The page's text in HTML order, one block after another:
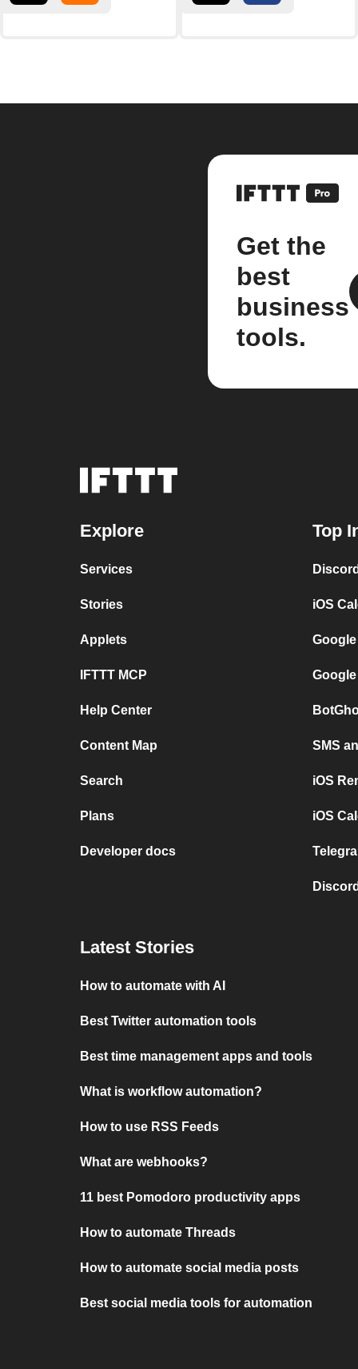
Get the
best
business
tools.
Explore
Services
Stories
Applets
IFTTT MCP
Help Center
Content Map
Search
Plans
Developer docs
Top
iOS
SMS
iOS
iOS
Latest Stories
How to automate with AI
Best Twitter automation tools
Best time management apps and tools
What is workflow automation?
How to use RSS Feeds
What are webhooks?
11 best Pomodoro productivity apps
How to automate Threads
How to automate social media posts
Best social media tools for automation